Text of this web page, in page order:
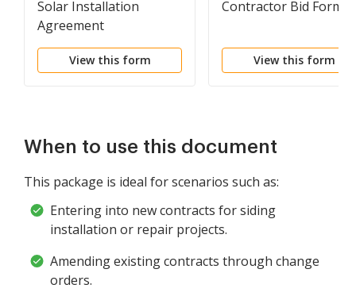
Solar Installation
Agreement
View this form
Contractor Bid Form
View this form
When to use this document
This package is ideal for scenarios such as:
Entering into new contracts for siding
installation or repair projects.
Amending existing contracts through change
orders.